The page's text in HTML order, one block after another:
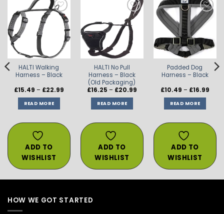
ADD TO
WISHLIST
HALTI Walking
Harness – Black
£15.49 – £22.99Price
READ MORE
ADD TO
WISHLIST
ADD TO
WISHLIST
HALTI No Pull
Harness – Black
(Old Packaging)
£16.25 – £20.99Price
READ MORE
ADD TO
WISHLIST
ADD TO
WISHLIST
Padded Dog
Harness – Black
£10.49 – £16.99Price
READ MORE
ADD TO
WISHLIST
HOW WE GOT STARTED